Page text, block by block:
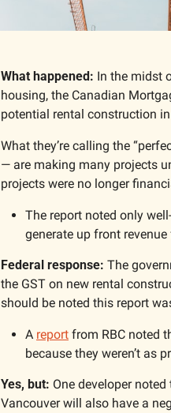
What happened: In the midst
housing, the Canadian
potential rental construction
What they’re calling the
— are making many projects
projects were no longer
The report noted only
generate up front
Federal response: The
the GST on new rental
should be noted this report
A report from RBC noted
because they weren’t as
Yes, but: One developer
Vancouver will also have a